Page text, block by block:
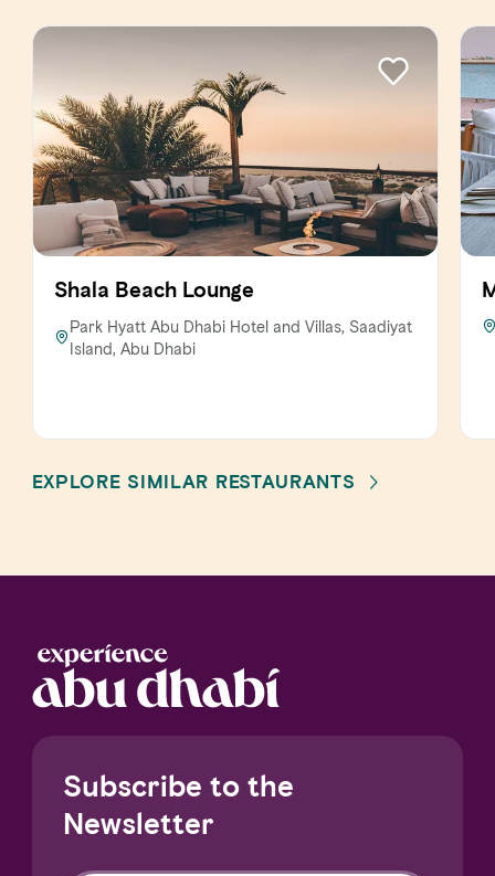
Shala Beach Lounge
Park Hyatt Abu Dhabi Hotel and Villas, Saadiyat
Island, Abu Dhabi
EXPLORE SIMILAR RESTAURANTS
Subscribe to the
Newsletter